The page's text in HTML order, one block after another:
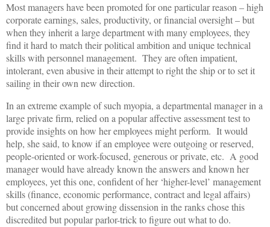
Most managers have been promoted for one particular reason – high
corporate earnings, sales, productivity, or financial oversight – but
when they inherit a large department with many employees, they
find it hard to match their political ambition and unique technical
skills with personnel management. They are often impatient,
intolerant, even abusive in their attempt to right the ship or to set it
sailing in their own new direction.
In an extreme example of such myopia, a departmental manager in a
large private firm, relied on a popular affective assessment test to
provide insights on how her employees might perform. It would
help, she said, to know if an employee were outgoing or reserved,
people-oriented or work-focused, generous or private, etc. A good
manager would have already known the answers and known her
employees, yet this one, confident of her ‘higher-level’ management
skills (finance, economic performance, contract and legal affairs)
but concerned about growing dissension in the ranks chose this
discredited but popular parlor-trick to figure out what to do.